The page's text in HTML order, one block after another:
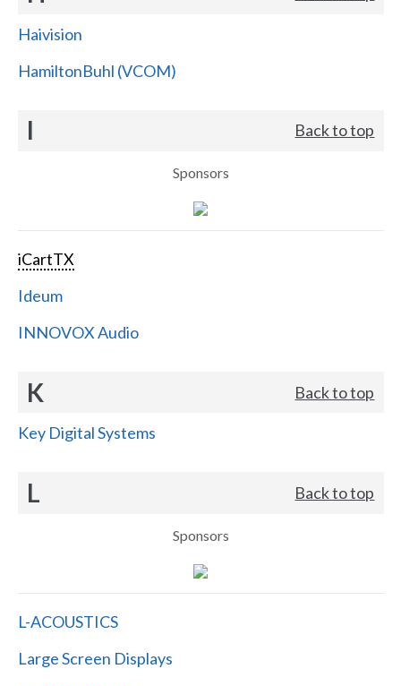
Haivision
HamiltonBuhl (VCOM)
I Back to top
Sponsors
iCartTX
Ideum
INNOVOX Audio
K Back to top
Key Digital Systems
L Back to top
Sponsors
L-ACOUSTICS
Large Screen Displays